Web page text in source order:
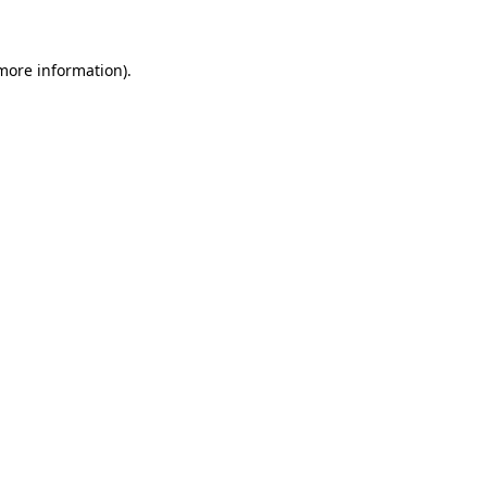
information).